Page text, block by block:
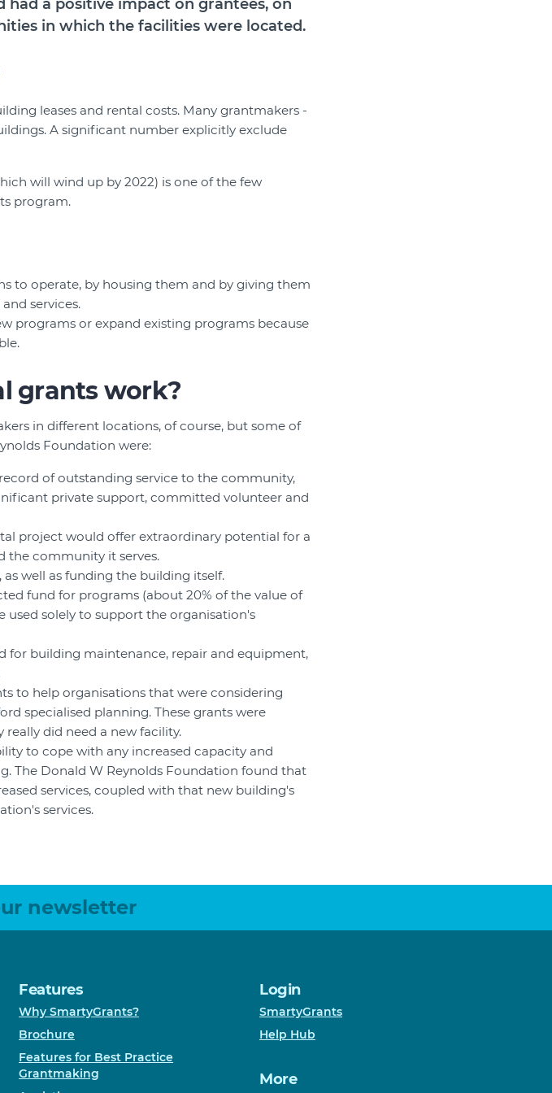
a positive impact on grantees, on
in which the facilities were located.
leases and rental costs. Many grantmakers -
A significant number explicitly exclude
will wind up by 2022) is one of the few
program.
to operate, by housing them and by giving them
services.
programs or expand existing programs because
grants work?
in different locations, of course, but some of
Foundation were:
of outstanding service to the community,
private support, committed volunteer and
project would offer extraordinary potential for a
the community it serves.
well as funding the building itself.
fund for programs (about 20% of the value of
solely to support the organisation's
for building maintenance, repair and equipment,
to help organisations that were considering
specialised planning. These grants were
did need a new facility.
to cope with any increased capacity and
The Donald W Reynolds Foundation found that
services, coupled with that new building's
services.
newsletter
Features
Why SmartyGrants?
Brochure
Features for Best Practice
Grantmaking
Login
SmartyGrants
Help Hub
More